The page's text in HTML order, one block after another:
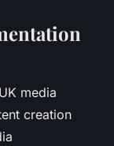
media
creation